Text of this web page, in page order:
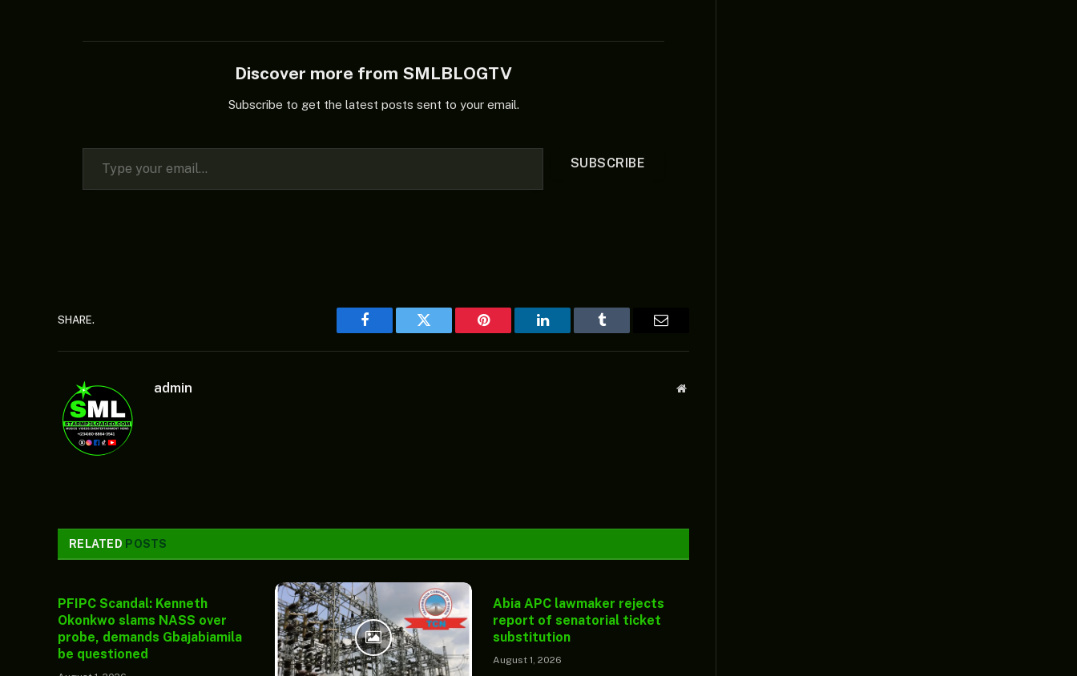
Discover more from SMLBLOGTV
Subscribe to get the latest posts sent to your email.
Type your email…
SUBSCRIBE
SHARE.
Facebook Twitter Pinterest LinkedIn Tumblr Email
admin Website
RELATED POSTS
PFIPC Scandal: Kenneth
Okonkwo slams NASS over
probe, demands Gbajabiamila
be questioned
Abia APC lawmaker rejects
report of senatorial ticket
substitution
August 1, 2026